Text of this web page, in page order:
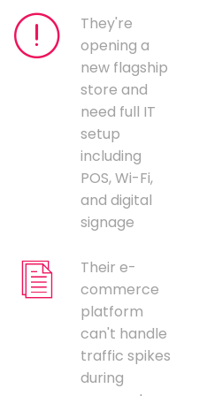
They're
opening a
new flagship
store and
need full IT
setup
including
POS, Wi-Fi,
and digital
signage
Their e-
commerce
platform
can't handle
traffic spikes
during